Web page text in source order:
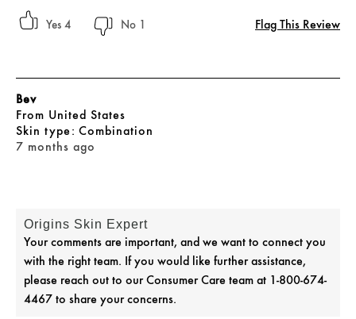
4 1 Flag This Review
7 months ago
Bev
From United States
skin type Combination
Origins Skin Expert
Your comments are important, and we want to connect you
with the right team. If you would like further assistance,
please reach out to our Consumer Care team at 1-800-674-
4467 to share your concerns.